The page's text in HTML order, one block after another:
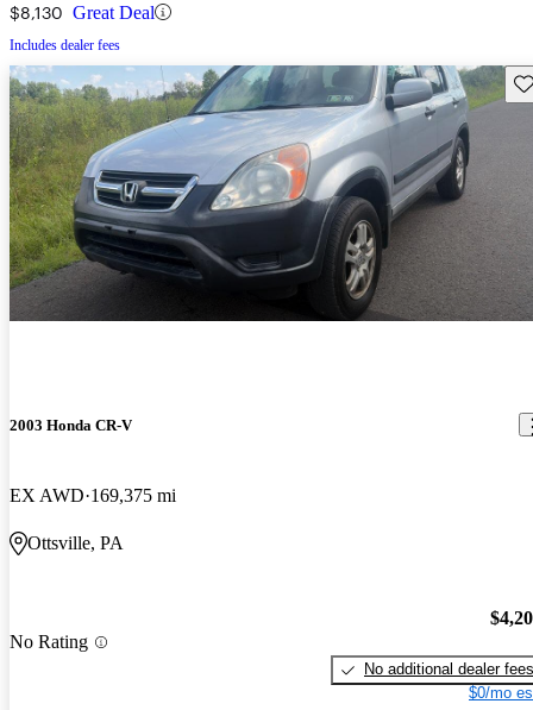
$8,130 Great Deal
Includes dealer fees
2003 Honda CR-V
EX AWD 169,375 mi
Ottsville, PA
No Rating
No additional dealer fees
$0/mo